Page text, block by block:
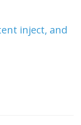
inject, and